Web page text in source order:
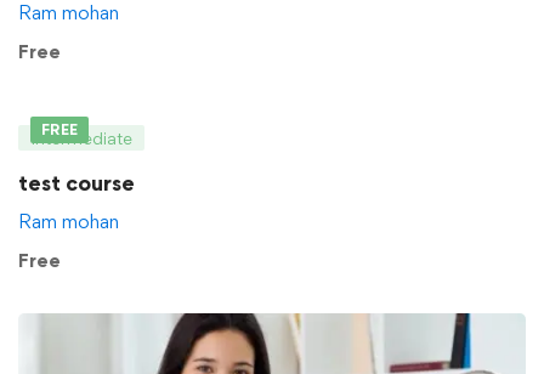
Ram mohan
Free
FREE
Intermediate
test course
Ram mohan
Free